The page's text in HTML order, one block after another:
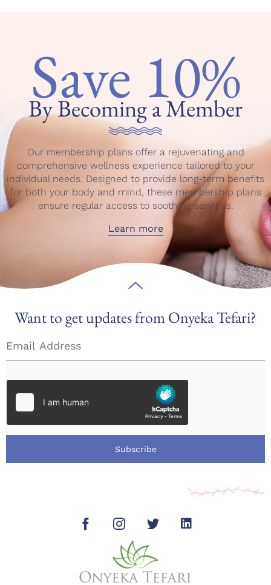
Save 10%
By Becoming a Member
Our membership plans offer a rejuvenating and
comprehensive wellness experience tailored to your
individual needs. Designed to provide long-term benefits
for both your body and mind, these membership plans
ensure regular access to soothing services.
Learn more
Want to get updates from Onyeka Tefari?
Subscribe